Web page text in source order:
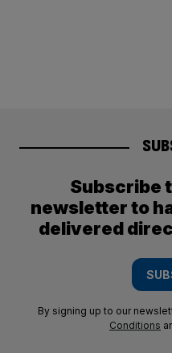
Subscribe
newsletter to
delivered
By signing up to our
Conditions